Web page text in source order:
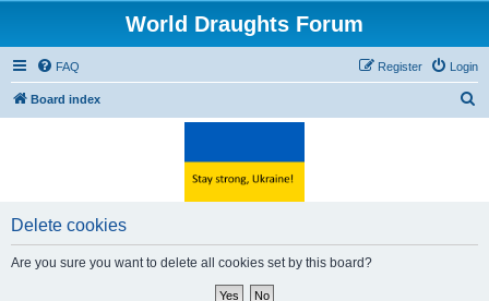
World Draughts Forum
FAQ Login
Register
Board index
Delete cookies
Are you sure you want to delete all cookies set by this board?